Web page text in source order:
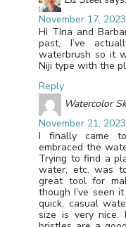
November 17,
Hi TIna and
past, I’ve
waterbrush so it
Niji type with the
Reply
Watercolor
November 21,
I finally came
embraced the
Trying to find a
water, etc. was
great tool for
though I’ve seen
quick, casual
size is very nice.